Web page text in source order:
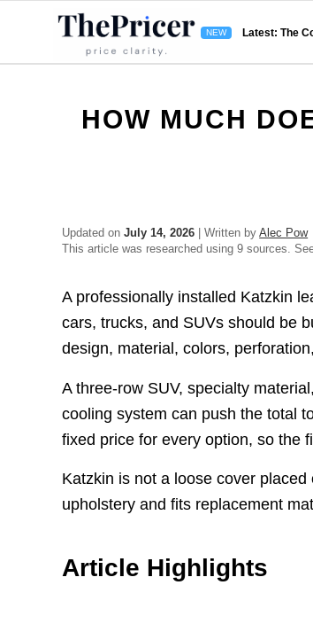
Latest: The
HOW MUCH
Updated onJuly 14, 2026 | Written byAlec Pow
This article was researched using 9 sources.
A professionally installed Katzkin
cars, trucks, and SUVs should be
design, material, colors,
A three-row SUV, specialty
cooling system can push the total
fixed price for every option, so the
Katzkin is not a loose cover
upholstery and fits replacement
Article Highlights